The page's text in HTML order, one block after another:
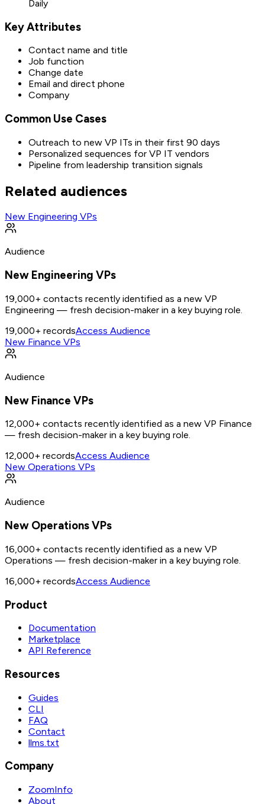
Daily
Key Attributes
Contact name and title
Job function
Change date
Email and direct phone
Company
Common Use Cases
Outreach to new VP ITs in their first 90 days
Personalized sequences for VP IT vendors
Pipeline from leadership transition signals
Related audiences
New Engineering VPs
Audience
New Engineering VPs
19,000+ contacts recently identified as a new VP
Engineering — fresh decision-maker in a key buying role.
19,000+ recordsAccess Audience
New Finance VPs
Audience
New Finance VPs
12,000+ contacts recently identified as a new VP Finance
— fresh decision-maker in a key buying role.
12,000+ recordsAccess Audience
New Operations VPs
Audience
New Operations VPs
16,000+ contacts recently identified as a new VP
Operations — fresh decision-maker in a key buying role.
16,000+ recordsAccess Audience
Product
Documentation
Marketplace
API Reference
Resources
Guides
CLI
FAQ
Contact
llms.txt
Company
ZoomInfo
About